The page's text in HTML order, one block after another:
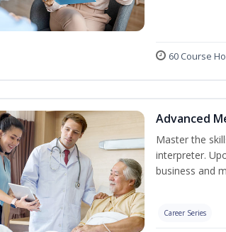
60 Course
Advanced
Master the
interpreter.
business and
Career Series